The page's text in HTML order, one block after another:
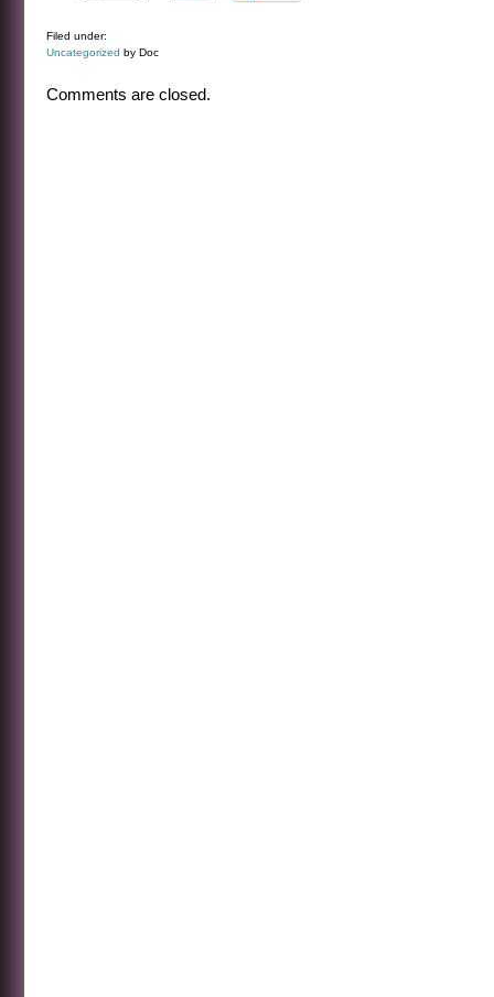
Filed under:
Uncategorized by Doc
Comments are closed.